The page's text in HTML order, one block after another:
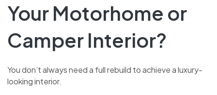
Your Motorhome or
Camper Interior?
You don’t always need a full rebuild to achieve a luxury-
looking interior.